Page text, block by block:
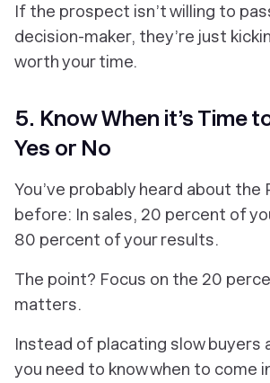
If the prospect isn’t willing to
decision-maker, they’re just
worth your time.
5. Know When it’s Time
Yes or No
You’ve probably heard about the
before: In sales, 20 percent of
80 percent of your results.
The point? Focus on the 20
matters.
Instead of placating slow buyers
you need to know when to come